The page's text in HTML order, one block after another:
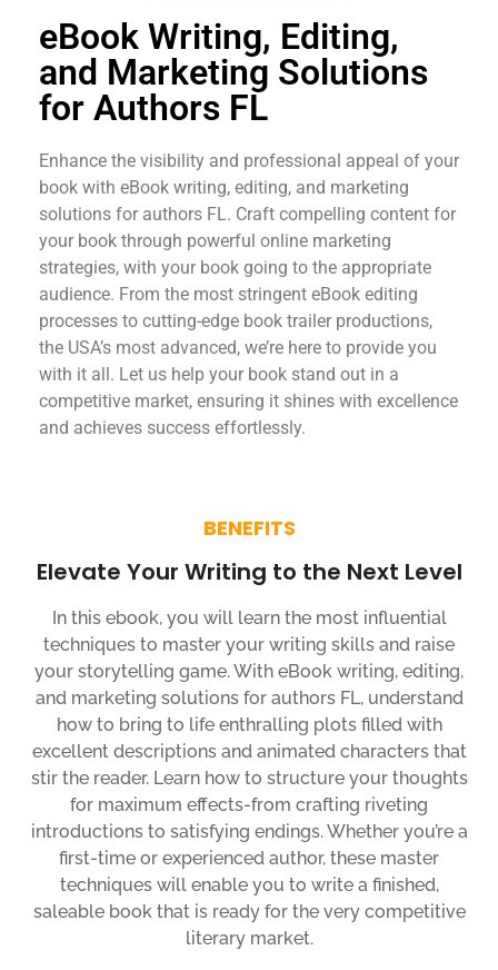
eBook Writing, Editing,
and Marketing Solutions
for Authors FL
Enhance the visibility and professional appeal of your
book with eBook writing, editing, and marketing
solutions for authors FL. Craft compelling content for
your book through powerful online marketing
strategies, with your book going to the appropriate
audience. From the most stringent eBook editing
processes to cutting-edge book trailer productions,
the USA’s most advanced, we’re here to provide you
with it all. Let us help your book stand out in a
competitive market, ensuring it shines with excellence
and achieves success effortlessly.
BENEFITS
Elevate Your Writing to the Next Level
In this ebook, you will learn the most influential
techniques to master your writing skills and raise
your storytelling game. With eBook writing, editing,
and marketing solutions for authors FL, understand
how to bring to life enthralling plots filled with
excellent descriptions and animated characters that
stir the reader. Learn how to structure your thoughts
for maximum effects-from crafting riveting
introductions to satisfying endings. Whether you’re a
first-time or experienced author, these master
techniques will enable you to write a finished,
saleable book that is ready for the very competitive
literary market.